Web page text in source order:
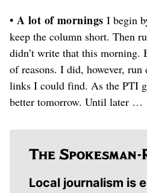
• A lot of mornings I begin
keep the column short. Then
didn’t write that this
of reasons. I did, however,
links I could find. As the PTI
better tomorrow. Until later …
Local journalism is